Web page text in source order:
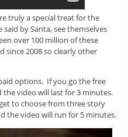
truly a special treat for the
by Santa, see themselves
over 100 million of these
since 2008 so clearly other
options. If you go the free
video will last for 3 minutes.
to choose from three story
the video will run for 5 minutes.